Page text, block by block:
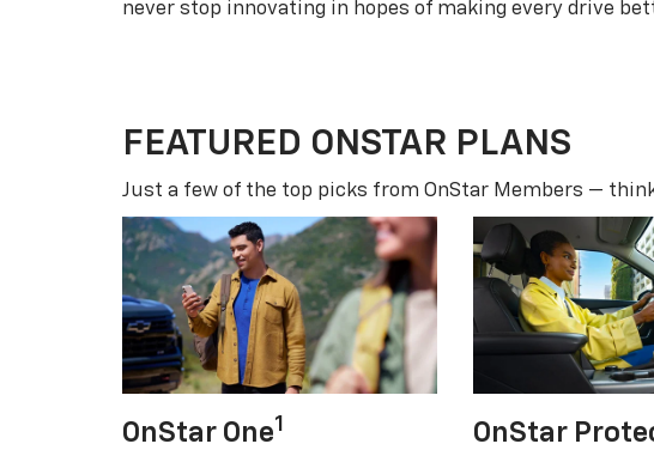
never stop innovating in hopes of making every drive
FEATURED ONSTAR PLANS
Just a few of the top picks from OnStar Members —
OnStar One1 OnStar